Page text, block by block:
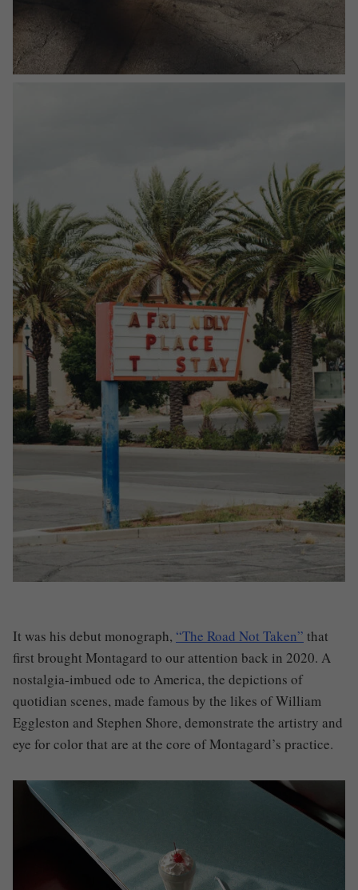
It was his debut monograph, “The Road Not Taken” that
first brought Montagard to our attention back in 2020. A
nostalgia-imbued ode to America, the depictions of
quotidian scenes, made famous by the likes of William
Eggleston and Stephen Shore, demonstrate the artistry and
eye for color that are at the core of Montagard’s practice.